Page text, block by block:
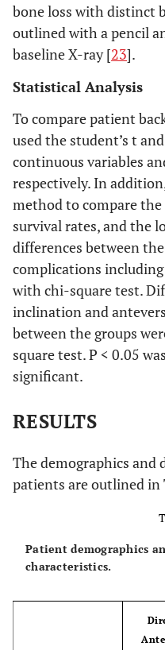
bone loss with distinct
outlined with a pencil
baseline X-ray [23].
Statistical Analysis
To compare patient
used the student’s t
continuous variables
respectively. In
method to compare
survival rates, and the
differences between
complications
with chi-square test.
inclination and
between the groups
square test. P < 0.05
significant.
RESULTS
The demographics and
patients are outlined in
Patient demographics
characteristics.